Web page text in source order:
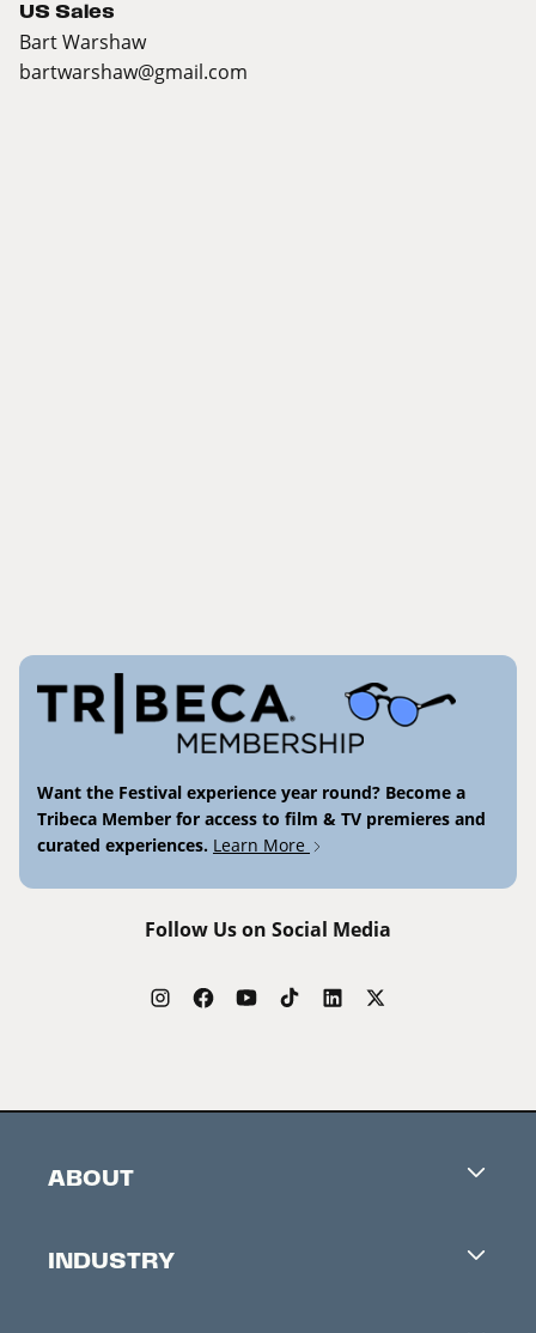
US Sales
Bart Warshaw
bartwarshaw@gmail.com
Want the Festival experience year round? Become a
Tribeca Member for access to film & TV premieres and
curated experiences. Learn More
Follow Us on Social Media
ABOUT
Contacts
INDUSTRY